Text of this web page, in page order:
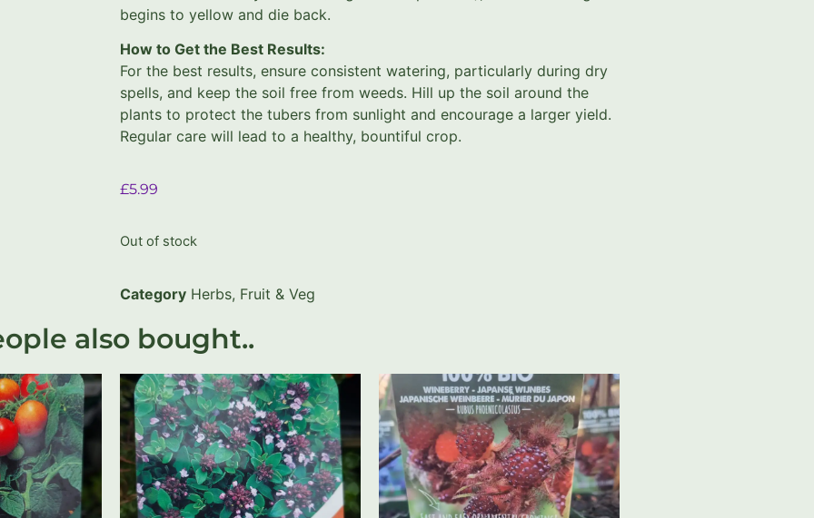
begins to yellow and die back.
How to Get the Best Results:
For the best results, ensure consistent watering, particularly during dry
spells, and keep the soil free from weeds. Hill up the soil around the
plants to protect the tubers from sunlight and encourage a larger yield.
Regular care will lead to a healthy, bountiful crop.
£5.99
Out of stock
Category Herbs, Fruit & Veg
also bought..